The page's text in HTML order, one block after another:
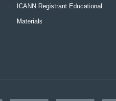
ICANN Registrant Educational
Materials